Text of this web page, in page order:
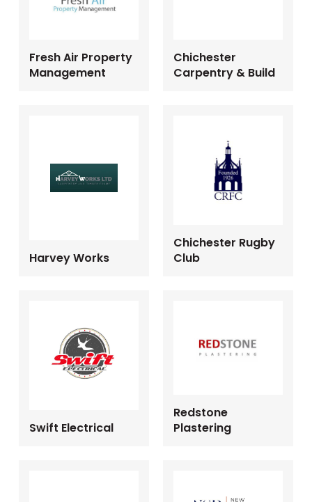
Fresh Air Property
Management
Chichester
Carpentry & Build
Harvey Works
Chichester Rugby
Club
Swift Electrical
Redstone
Plastering